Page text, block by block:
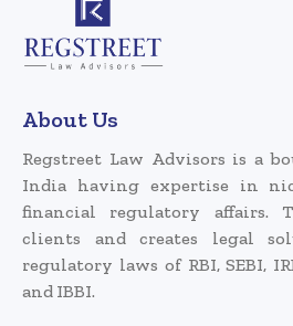
About Us
Regstreet Law Advisors is a
India having expertise in
financial regulatory affairs.
clients and creates legal
regulatory laws of RBI, SEBI,
and IBBI.